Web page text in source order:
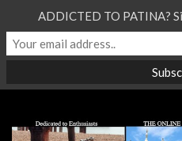
ADDICTED TO PATINA?